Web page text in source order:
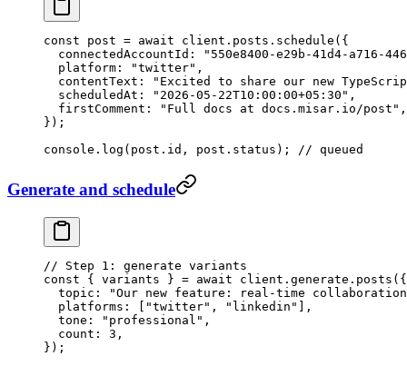
const post = await client.posts. schedule ({
  connectedAccountId:
"550e8400-e29b-41d4-a716-
  platform:
"twitter" ,
  contentText:
"Excited to share our new
  scheduledAt:
"2026-05-22T10:00:00+05:30" ,
  firstComment:
"Full docs at docs.misar.io/post" ,
});
console. log (post.id, post.status); // queued
Generate and schedule
// Step 1: generate variants
const { variants } = await client.generate. posts ({
  topic:
"Our new feature: real-time
  platforms: [
"twitter" , "linkedin" ],
  tone:
"professional" ,
  count:
3 ,
});